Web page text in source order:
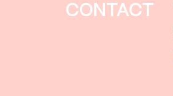
CONTACT